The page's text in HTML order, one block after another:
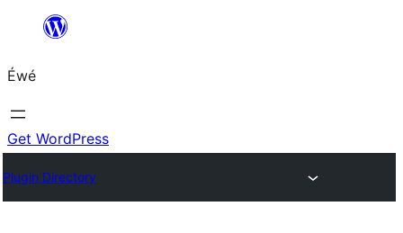
content
Éwé
Get WordPress
Plugin Directory